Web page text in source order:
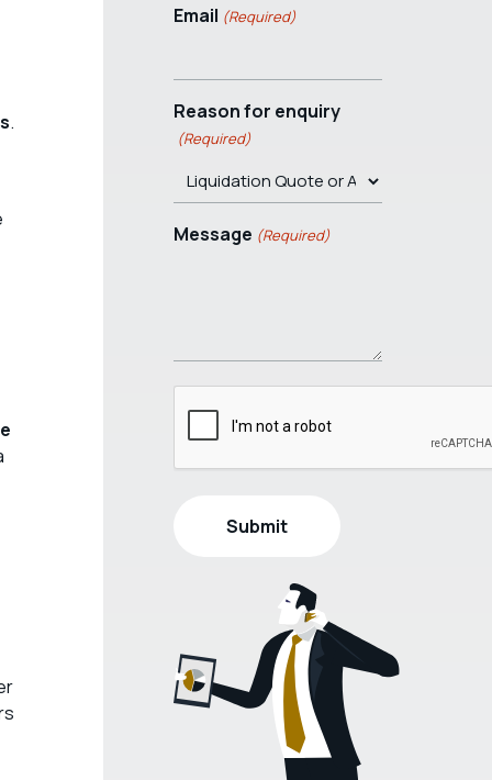
.
Email (Required)
Reason for enquiry
(Required)
Message (Required)